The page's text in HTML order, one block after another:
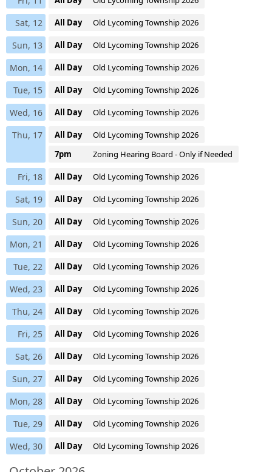
Sat, 12 All Day Old Lycoming Township 2026
Sun, 13 All Day Old Lycoming Township 2026
Mon, 14 All Day Old Lycoming Township 2026
Tue, 15 All Day Old Lycoming Township 2026
Wed, 16 All Day Old Lycoming Township 2026
Thu, 17 All Day
Old Lycoming Township 2026
7pm
Zoning Hearing Board - Only if Needed
Fri, 18 All Day Old Lycoming Township 2026
Sat, 19 All Day Old Lycoming Township 2026
Sun, 20 All Day Old Lycoming Township 2026
Mon, 21 All Day Old Lycoming Township 2026
Tue, 22 All Day Old Lycoming Township 2026
Wed, 23 All Day Old Lycoming Township 2026
Thu, 24 All Day Old Lycoming Township 2026
Fri, 25 All Day Old Lycoming Township 2026
Sat, 26 All Day Old Lycoming Township 2026
Sun, 27 All Day Old Lycoming Township 2026
Mon, 28 All Day Old Lycoming Township 2026
Tue, 29 All Day Old Lycoming Township 2026
Wed, 30 All Day Old Lycoming Township 2026